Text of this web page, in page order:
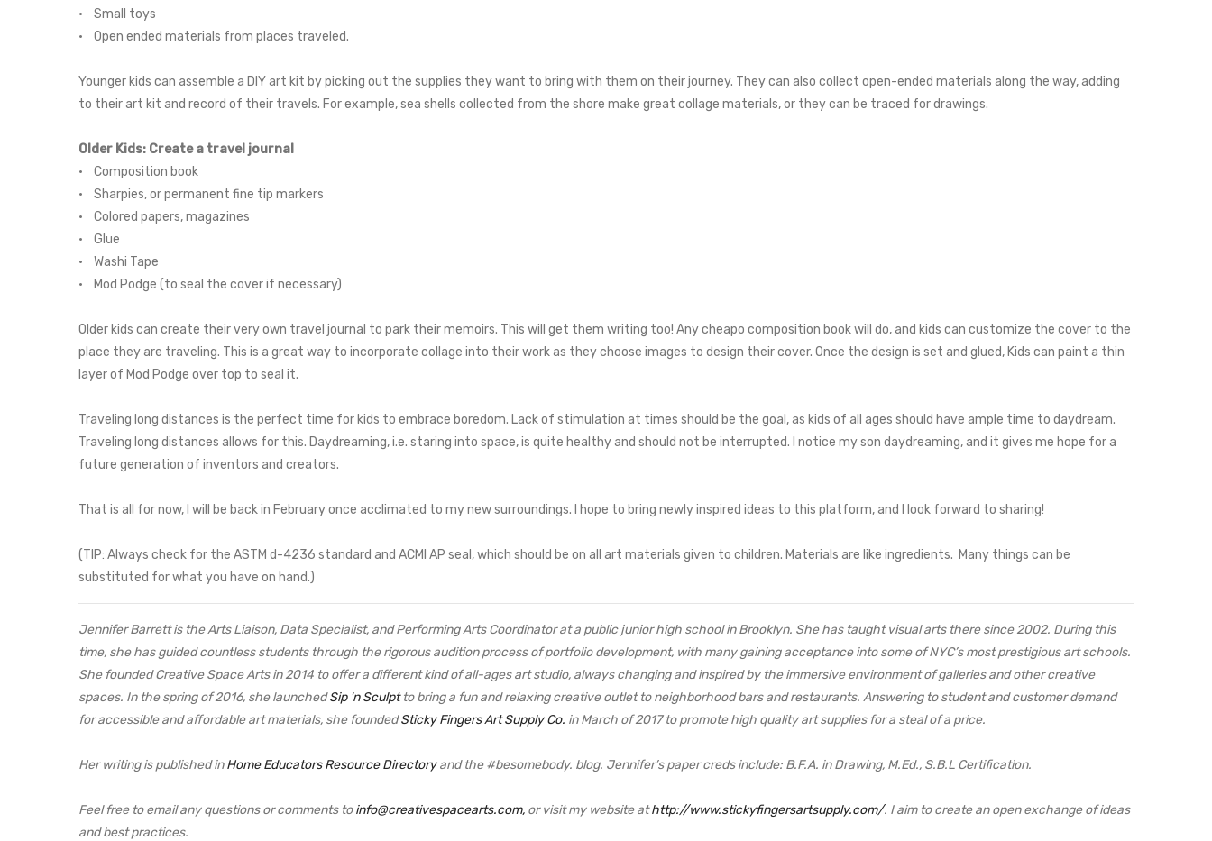
• Small toys
• Open ended materials from places traveled.
Younger kids can assemble a DIY art kit by picking out the supplies they want to bring with them on their journey. They can also collect open-ended materials along the way, adding
to their art kit and record of their travels. For example, sea shells collected from the shore make great collage materials, or they can be traced for drawings.
Older Kids: Create a travel journal
• Composition book
• Sharpies, or permanent fine tip markers
• Colored papers, magazines
• Glue
• Washi Tape
• Mod Podge (to seal the cover if necessary)
Older kids can create their very own travel journal to park their memoirs. This will get them writing too! Any cheapo composition book will do, and kids can customize the cover to the
place they are traveling. This is a great way to incorporate collage into their work as they choose images to design their cover. Once the design is set and glued, Kids can paint a thin
layer of Mod Podge over top to seal it.
Traveling long distances is the perfect time for kids to embrace boredom. Lack of stimulation at times should be the goal, as kids of all ages should have ample time to daydream.
Traveling long distances allows for this. Daydreaming, i.e. staring into space, is quite healthy and should not be interrupted. I notice my son daydreaming, and it gives me hope for a
future generation of inventors and creators.
That is all for now, I will be back in February once acclimated to my new surroundings. I hope to bring newly inspired ideas to this platform, and I look forward to sharing!
(TIP: Always check for the ASTM d-4236 standard and ACMI AP seal, which should be on all art materials given to children. Materials are like ingredients. Many things can be
substituted for what you have on hand.)
Jennifer Barrett is the Arts Liaison, Data Specialist, and Performing Arts Coordinator at a public junior high school in Brooklyn. She has taught visual arts there since 2002. During this
time, she has guided countless students through the rigorous audition process of portfolio development, with many gaining acceptance into some of NYC’s most prestigious art schools.
She founded Creative Space Arts in 2014 to offer a different kind of all-ages art studio, always changing and inspired by the immersive environment of galleries and other creative
spaces. In the spring of 2016, she launchedSip 'n Sculptto bring a fun and relaxing creative outlet to neighborhood bars and restaurants. Answering to student and customer demand
for accessible and affordable art materials, she foundedSticky Fingers Art Supply Co. in March of 2017 to promote high quality art supplies for a steal of a price.
Her writing is published inHome Educators Resource Directoryand the #besomebody. blog. Jennifer’s paper creds include: B.F.A. in Drawing, M.Ed., S.B.L Certification.
Feel free to email any questions or comments toinfo@creativespacearts.com, or visit my website athttp://www.stickyfingersartsupply.com/. I aim to create an open exchange of ideas
and best practices.